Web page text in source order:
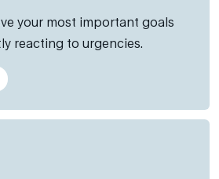
your most important goals
reacting to urgencies.